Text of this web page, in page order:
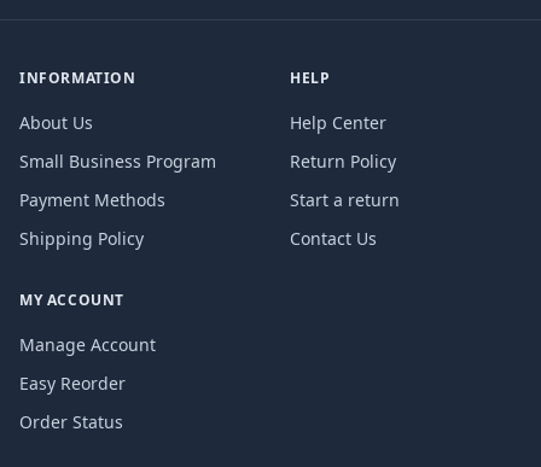
INFORMATION
About Us
Small Business Program
Payment Methods
Shipping Policy
HELP
Help Center
Return Policy
Start a return
Contact Us
MY ACCOUNT
Manage Account
Easy Reorder
Order Status